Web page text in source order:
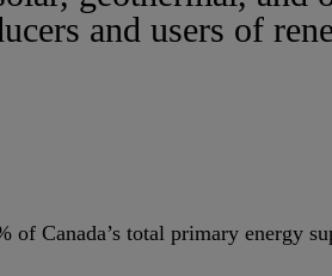
and users of
of Canada’s total primary energy